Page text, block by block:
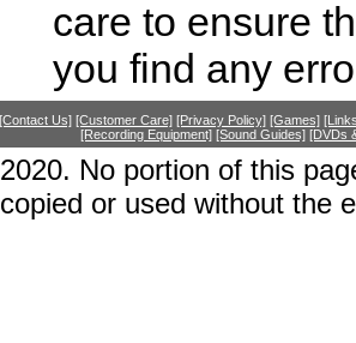
care to ensure
you find any
[Contact Us] [Customer Care] [Privacy Policy] [Games]
[Recording Equipment] [Sound Guides] [DVDs
No portion of this
or used without the